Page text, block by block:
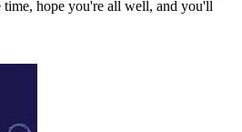
time, hope you're all well, and you'll